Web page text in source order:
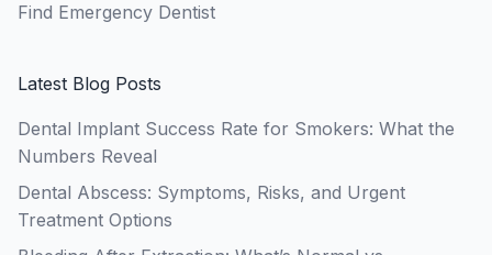
Find Emergency Dentist
Latest Blog Posts
Dental Implant Success Rate for Smokers: What the
Numbers Reveal
Dental Abscess: Symptoms, Risks, and Urgent
Treatment Options